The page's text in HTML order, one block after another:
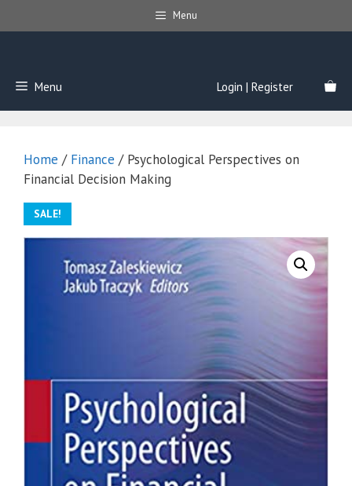
to
Menu
Menu Login | Register
Home / Finance / Psychological Perspectives on
Financial Decision Making
SALE!